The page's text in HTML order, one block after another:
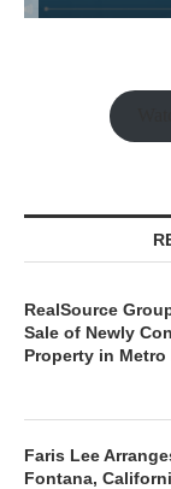
RealSource
Sale of Newly
Property in
Faris Lee
Fontana,